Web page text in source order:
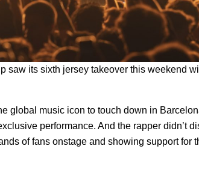
saw its sixth jersey takeover this weekend
global music icon to touch down in
performance. And the rapper didn’t
of fans onstage and showing support for